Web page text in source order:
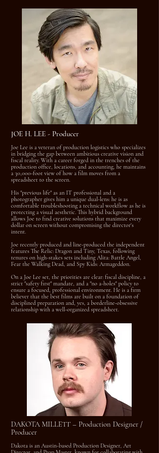
JOE H. LEE - Producer
Joe Lee is a veteran of production logistics who specializes
in bridging the gap between ambitious creative vision and
fiscal reality. With a career forged in the trenches of the
production office, locations, and accounting, he maintains
a 30,000-foot view of how a film moves from a
spreadsheet to the screen.
His "previous life" as an IT professional and a
photographer gives him a unique dual-lens: he is as
comfortable troubleshooting a technical workflow as he is
protecting a visual aesthetic. This hybrid background
allows Joe to find creative solutions that maximize every
dollar on screen without compromising the director's
intent.
Joe recently produced and line-produced the independent
features The Relic: Dragon and Tiny, Texas, following
tenures on high-stakes sets including Alita: Battle Angel,
Fear the Walking Dead, and Spy Kids: Armageddon.
On a Joe Lee set, the priorities are clear: fiscal discipline, a
strict "safety first" mandate, and a "no a-holes" policy to
ensure a focused, professional environment. He is a firm
believer that the best films are built on a foundation of
disciplined preparation and, yes, a borderline-obsessive
relationship with a well-organized spreadsheet.
DAKOTA MILLETT – Production Designer /
Producer
Dakota is an Austin-based Production Designer, Art